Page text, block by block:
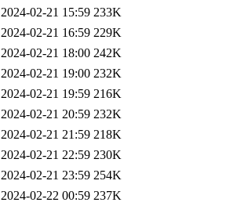
2024-02-21 15:59 233K
2024-02-21 16:59 229K
2024-02-21 18:00 242K
2024-02-21 19:00 232K
2024-02-21 19:59 216K
2024-02-21 20:59 232K
2024-02-21 21:59 218K
2024-02-21 22:59 230K
2024-02-21 23:59 254K
2024-02-22 00:59 237K